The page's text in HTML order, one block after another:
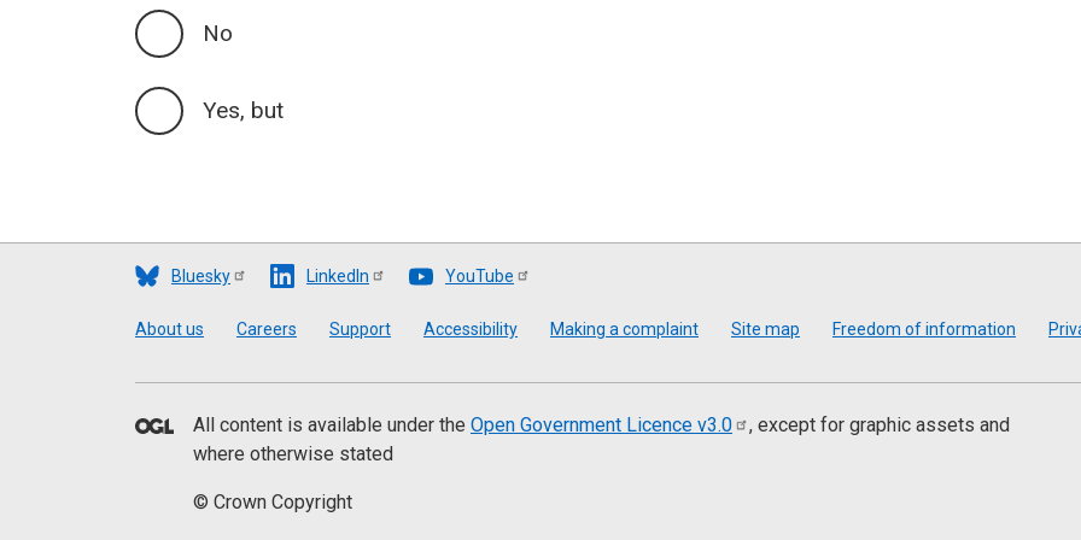
No
Yes, but
Bluesky LinkedIn YouTube
Footer
About us Careers Support Accessibility Making a complaint Site map Freedom of information
All content is available under the Open Government Licence v3.0
, except for graphic assets and
where otherwise stated
© Crown Copyright